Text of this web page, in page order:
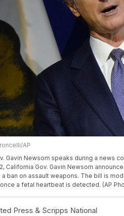
AP
Gavin Newsom speaks during a news
California Gov. Gavin Newsom
ban on assault weapons. The bill is
a fetal heartbeat is detected. (AP
Press & Scripps National